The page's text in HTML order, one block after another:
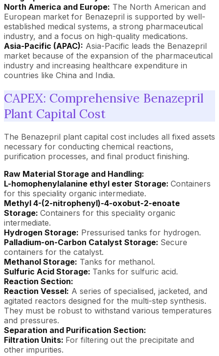
North America and Europe: The North American and
European market for Benazepril is supported by well-
established medical systems, a strong pharmaceutical
industry, and a focus on high-quality medications.
Asia-Pacific (APAC): Asia-Pacific leads the Benazepril
market because of the expansion of the pharmaceutical
industry and increasing healthcare expenditure in
countries like China and India.
CAPEX: Comprehensive Benazepril
Plant Capital Cost
The Benazepril plant capital cost includes all fixed assets
necessary for conducting chemical reactions,
purification processes, and final product finishing.
Raw Material Storage and Handling:
L-homophenylalanine ethyl ester Storage: Containers
for this speciality organic intermediate.
Methyl 4-(2-nitrophenyl)-4-oxobut-2-enoate
Storage: Containers for this speciality organic
intermediate.
Hydrogen Storage: Pressurised tanks for hydrogen.
Palladium-on-Carbon Catalyst Storage: Secure
containers for the catalyst.
Methanol Storage: Tanks for methanol.
Sulfuric Acid Storage: Tanks for sulfuric acid.
Reaction Section:
Reaction Vessel: A series of specialised, jacketed, and
agitated reactors designed for the multi-step synthesis.
They must be robust to withstand various temperatures
and pressures.
Separation and Purification Section:
Filtration Units: For filtering out the precipitate and
other impurities.